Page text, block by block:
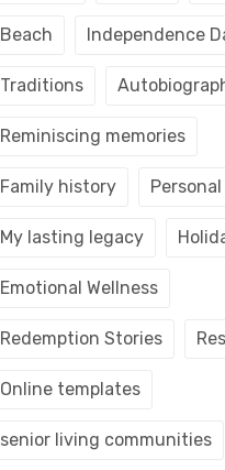
Beach Independence
Traditions
Reminiscing memories
Family history
My lasting legacy
Emotional Wellness
Redemption Stories
Online templates
senior living communities